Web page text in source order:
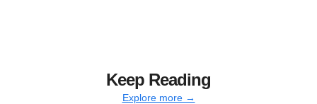
Keep Reading
Explore more →